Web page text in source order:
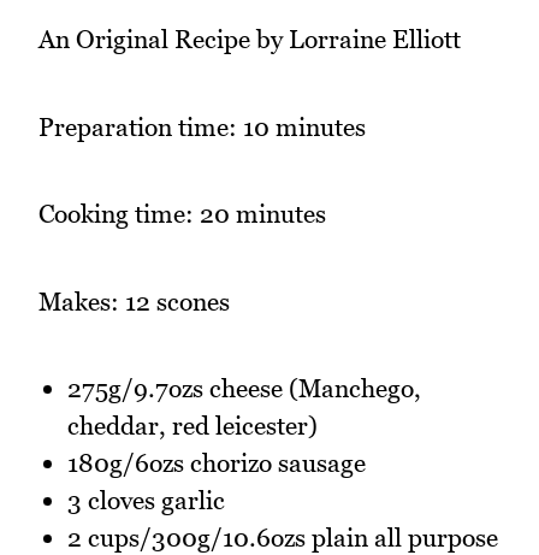
An Original Recipe by Lorraine Elliott
Preparation time: 10 minutes
Cooking time: 20 minutes
Makes: 12 scones
275g/9.7ozs cheese (Manchego,
cheddar, red leicester)
180g/6ozs chorizo sausage
3 cloves garlic
2 cups/300g/10.6ozs plain all purpose